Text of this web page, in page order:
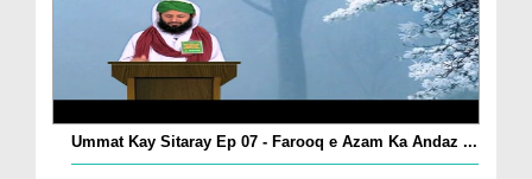
Ummat Kay Sitaray Ep 07 - Farooq e Azam Ka Andaz ...